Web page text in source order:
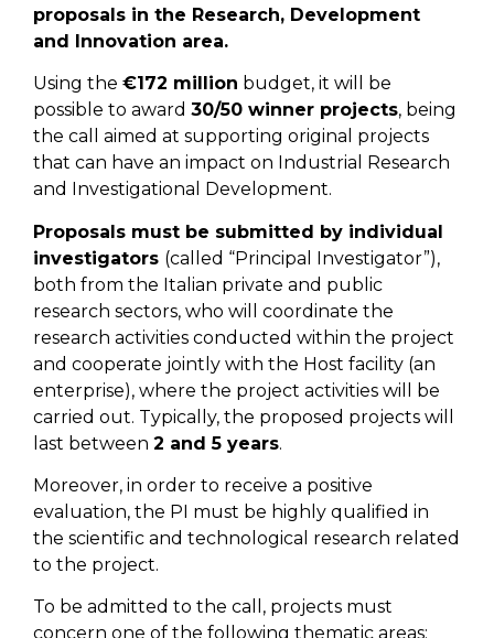
proposals in the Research, Development
and Innovation area.
Using the €172 million budget, it will be
possible to award 30/50 winner projects, being
the call aimed at supporting original projects
that can have an impact on Industrial Research
and Investigational Development.
Proposals must be submitted by individual
investigators (called “Principal Investigator”),
both from the Italian private and public
research sectors, who will coordinate the
research activities conducted within the project
and cooperate jointly with the Host facility (an
enterprise), where the project activities will be
carried out. Typically, the proposed projects will
last between 2 and 5 years.
Moreover, in order to receive a positive
evaluation, the PI must be highly qualified in
the scientific and technological research related
to the project.
To be admitted to the call, projects must
concern one of the following thematic areas: